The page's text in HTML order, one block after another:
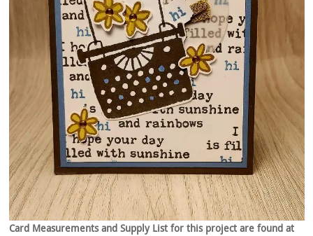
Card Measurements and Supply List for this project are found at